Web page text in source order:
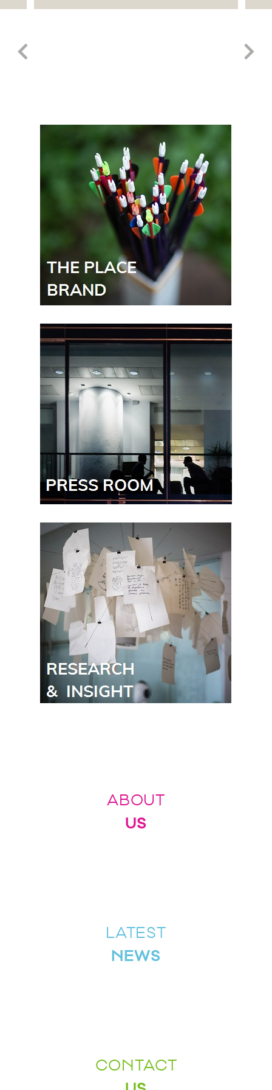
ABOUT
US
LATEST
NEWS
CONTACT